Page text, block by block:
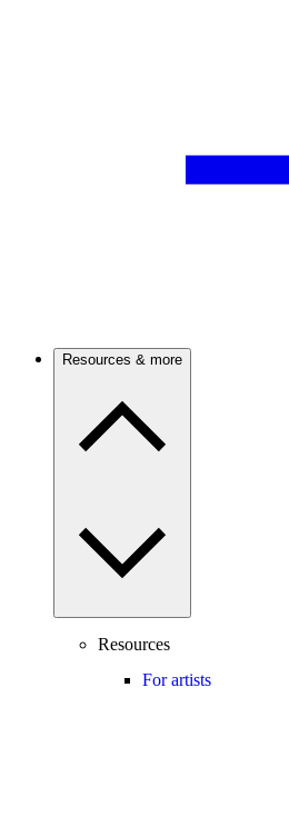
Resources & more
Resources
For artists